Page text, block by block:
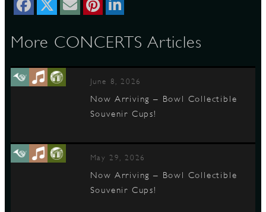
More CONCERTS Articles
June 8, 2026
Now Arriving – Bowl Collectible
Souvenir Cups!
May 29, 2026
Now Arriving – Bowl Collectible
Souvenir Cups!